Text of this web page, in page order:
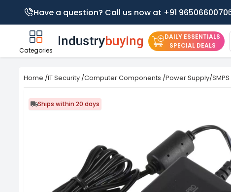
Have a question? Call us now at +91 9650660070
Categories
DAILY ESSENTIALS
SPECIAL DEALS
Home /IT Security /Computer Components /Power Supply/SMPS
Ships within 20 days